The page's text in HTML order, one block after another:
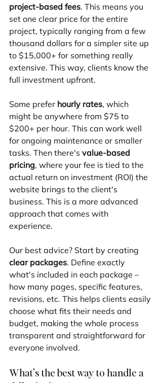
project-based fees. This means you
set one clear price for the entire
project, typically ranging from a few
thousand dollars for a simpler site up
to $15,000+ for something really
extensive. This way, clients know the
full investment upfront.
Some prefer hourly rates, which
might be anywhere from $75 to
$200+ per hour. This can work well
for ongoing maintenance or smaller
tasks. Then there's value-based
pricing, where your fee is tied to the
actual return on investment (ROI) the
website brings to the client's
business. This is a more advanced
approach that comes with
experience.
Our best advice? Start by creating
clear packages. Define exactly
what's included in each package –
how many pages, specific features,
revisions, etc. This helps clients easily
choose what fits their needs and
budget, making the whole process
transparent and straightforward for
everyone involved.
What's the best way to handle a